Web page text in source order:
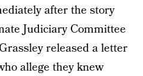
after the story
Judiciary Committee
released a letter
allege they knew